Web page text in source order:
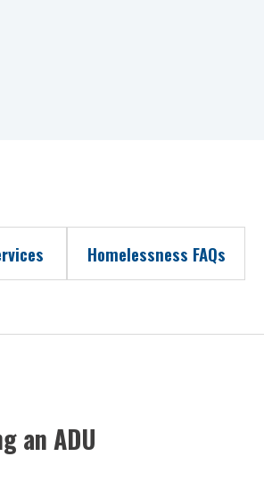
Homelessness FAQs
an ADU